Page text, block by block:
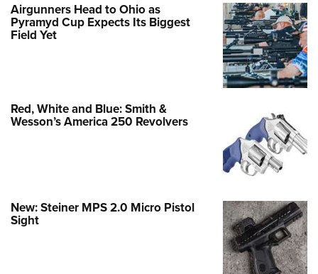
Airgunners Head to Ohio as
Pyramyd Cup Expects Its Biggest
Field Yet
Red, White and Blue: Smith &
Wesson’s America 250 Revolvers
New: Steiner MPS 2.0 Micro Pistol
Sight